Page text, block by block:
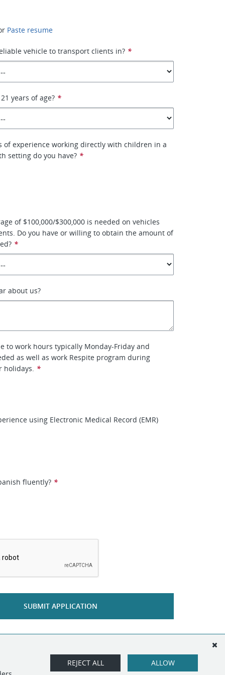
Paste resume
vehicle to transport clients in? *
years of age? *
of experience working directly with children in a
setting do you have? *
of $100,000/$300,000 is needed on vehicles
Do you have or willing to obtain the amount of
*
about us?
to work hours typically Monday-Friday and
as well as work Respite program during
holidays. *
using Electronic Medical Record (EMR)
fluently? *
SUBMIT APPLICATION
ALLOW
REJECT ALL